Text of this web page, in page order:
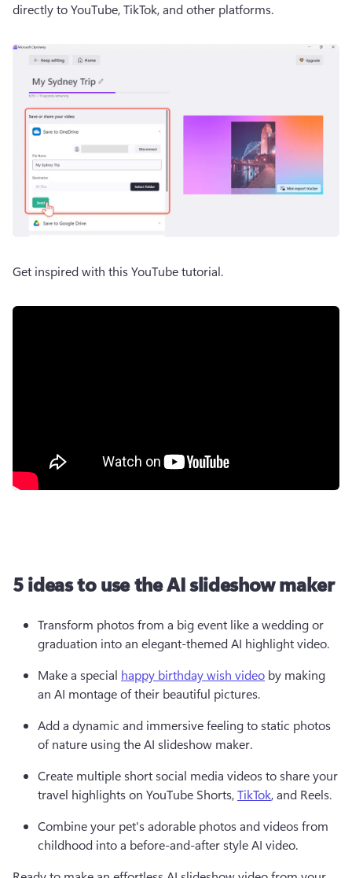
directly to YouTube, TikTok, and other platforms.
Get inspired with this YouTube tutorial.
5 ideas to use the AI slideshow maker
Transform photos from a big event like a wedding or
graduation into an elegant-themed AI highlight video.
Make a special happy birthday wish video by making
an AI montage of their beautiful pictures.
Add a dynamic and immersive feeling to static photos
of nature using the AI slideshow maker.
Create multiple short social media videos to share your
travel highlights on YouTube Shorts, TikTok, and Reels.
Combine your pet's adorable photos and videos from
childhood into a before-and-after style AI video.